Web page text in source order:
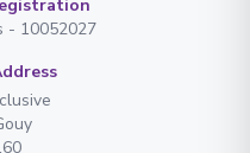
- 10052027